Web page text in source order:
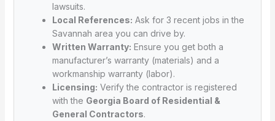
lawsuits.
Local References: Ask for 3 recent jobs in the
Savannah area you can drive by.
Written Warranty: Ensure you get both a
manufacturer’s warranty (materials) and a
workmanship warranty (labor).
Licensing: Verify the contractor is registered
with the Georgia Board of Residential &
General Contractors.